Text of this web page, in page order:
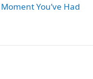
You’ve Had